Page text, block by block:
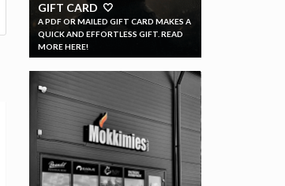
GIFT CARD 🤍
A PDF OR MAILED GIFT CARD MAKES A
QUICK AND EFFORTLESS GIFT. READ
MORE HERE!